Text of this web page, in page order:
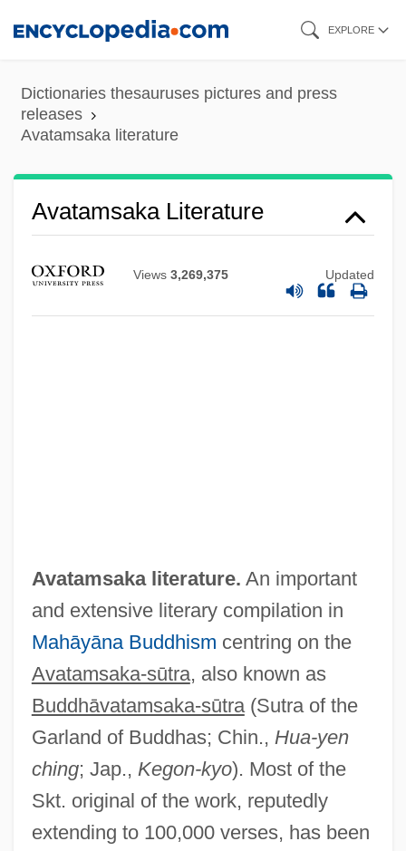
content
EXPLORE
Dictionaries thesauruses pictures and press
releases
Avatamsaka literature
Avatamsaka Literature
Views 3,269,375 Updated
Avatamsaka literature. An important
and extensive literary compilation in
Mahāyāna Buddhism centring on the
Avatamsaka-sūtra, also known as
Buddhāvatamsaka-sūtra(Sutra of the
Garland of Buddhas; Chin., Hua-yen
ching; Jap., Kegon-kyo). Most of the
Skt. original of the work, reputedly
extending to 100,000 verses, has been